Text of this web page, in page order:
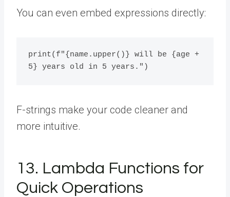
You can even embed expressions directly:
print(f"{name.upper()} will be {age +
F-strings make your code cleaner and
more intuitive.
13. Lambda Functions for
Quick Operations